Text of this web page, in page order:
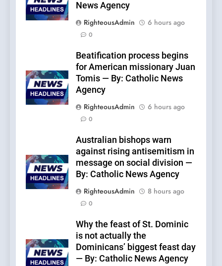
News Agency
RighteousAdmin
6 hours ago
0
Beatification process begins
for American missionary Juan
Tomis — By: Catholic News
Agency
RighteousAdmin
6 hours ago
0
Australian bishops warn
against rising antisemitism in
message on social division —
By: Catholic News Agency
RighteousAdmin
8 hours ago
0
Why the feast of St. Dominic
is not actually the
Dominicans’ biggest feast day
— By: Catholic News Agency